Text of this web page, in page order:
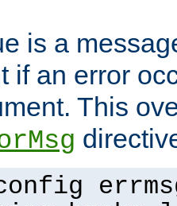
is a
if an error
This